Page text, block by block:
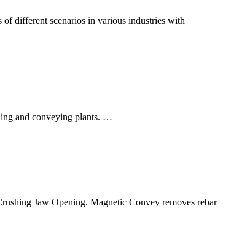
of different scenarios in various industries with
and conveying plants. …
Jaw Opening. Magnetic Convey removes rebar